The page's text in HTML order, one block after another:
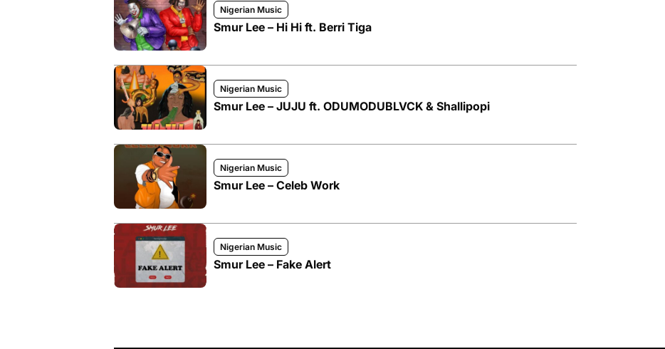
Nigerian Music
Smur Lee – Hi Hi ft. Berri Tiga
Nigerian Music
Smur Lee – JUJU ft. ODUMODUBLVCK & Shallipopi
Nigerian Music
Smur Lee – Celeb Work
Nigerian Music
Smur Lee – Fake Alert